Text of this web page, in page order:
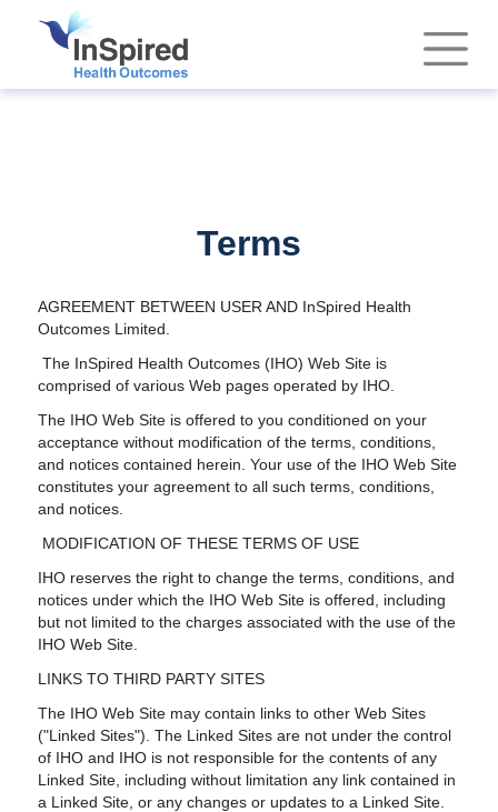
Terms
AGREEMENT BETWEEN USER AND InSpired Health
Outcomes Limited.
The InSpired Health Outcomes (IHO) Web Site is
comprised of various Web pages operated by IHO.
The IHO Web Site is offered to you conditioned on your
acceptance without modification of the terms, conditions,
and notices contained herein. Your use of the IHO Web Site
constitutes your agreement to all such terms, conditions,
and notices.
MODIFICATION OF THESE TERMS OF USE
IHO reserves the right to change the terms, conditions, and
notices under which the IHO Web Site is offered, including
but not limited to the charges associated with the use of the
IHO Web Site.
LINKS TO THIRD PARTY SITES
The IHO Web Site may contain links to other Web Sites
("Linked Sites"). The Linked Sites are not under the control
of IHO and IHO is not responsible for the contents of any
Linked Site, including without limitation any link contained in
a Linked Site, or any changes or updates to a Linked Site.